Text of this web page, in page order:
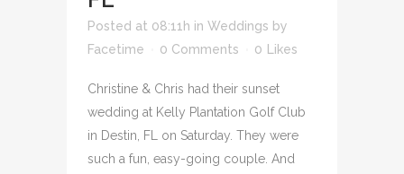
Posted at 08:11h in Weddings by
Facetime
0 Comments 0 Likes
Christine & Chris had their sunset
wedding at Kelly Plantation Golf Club
in Destin, FL on Saturday. They were
such a fun, easy-going couple. And